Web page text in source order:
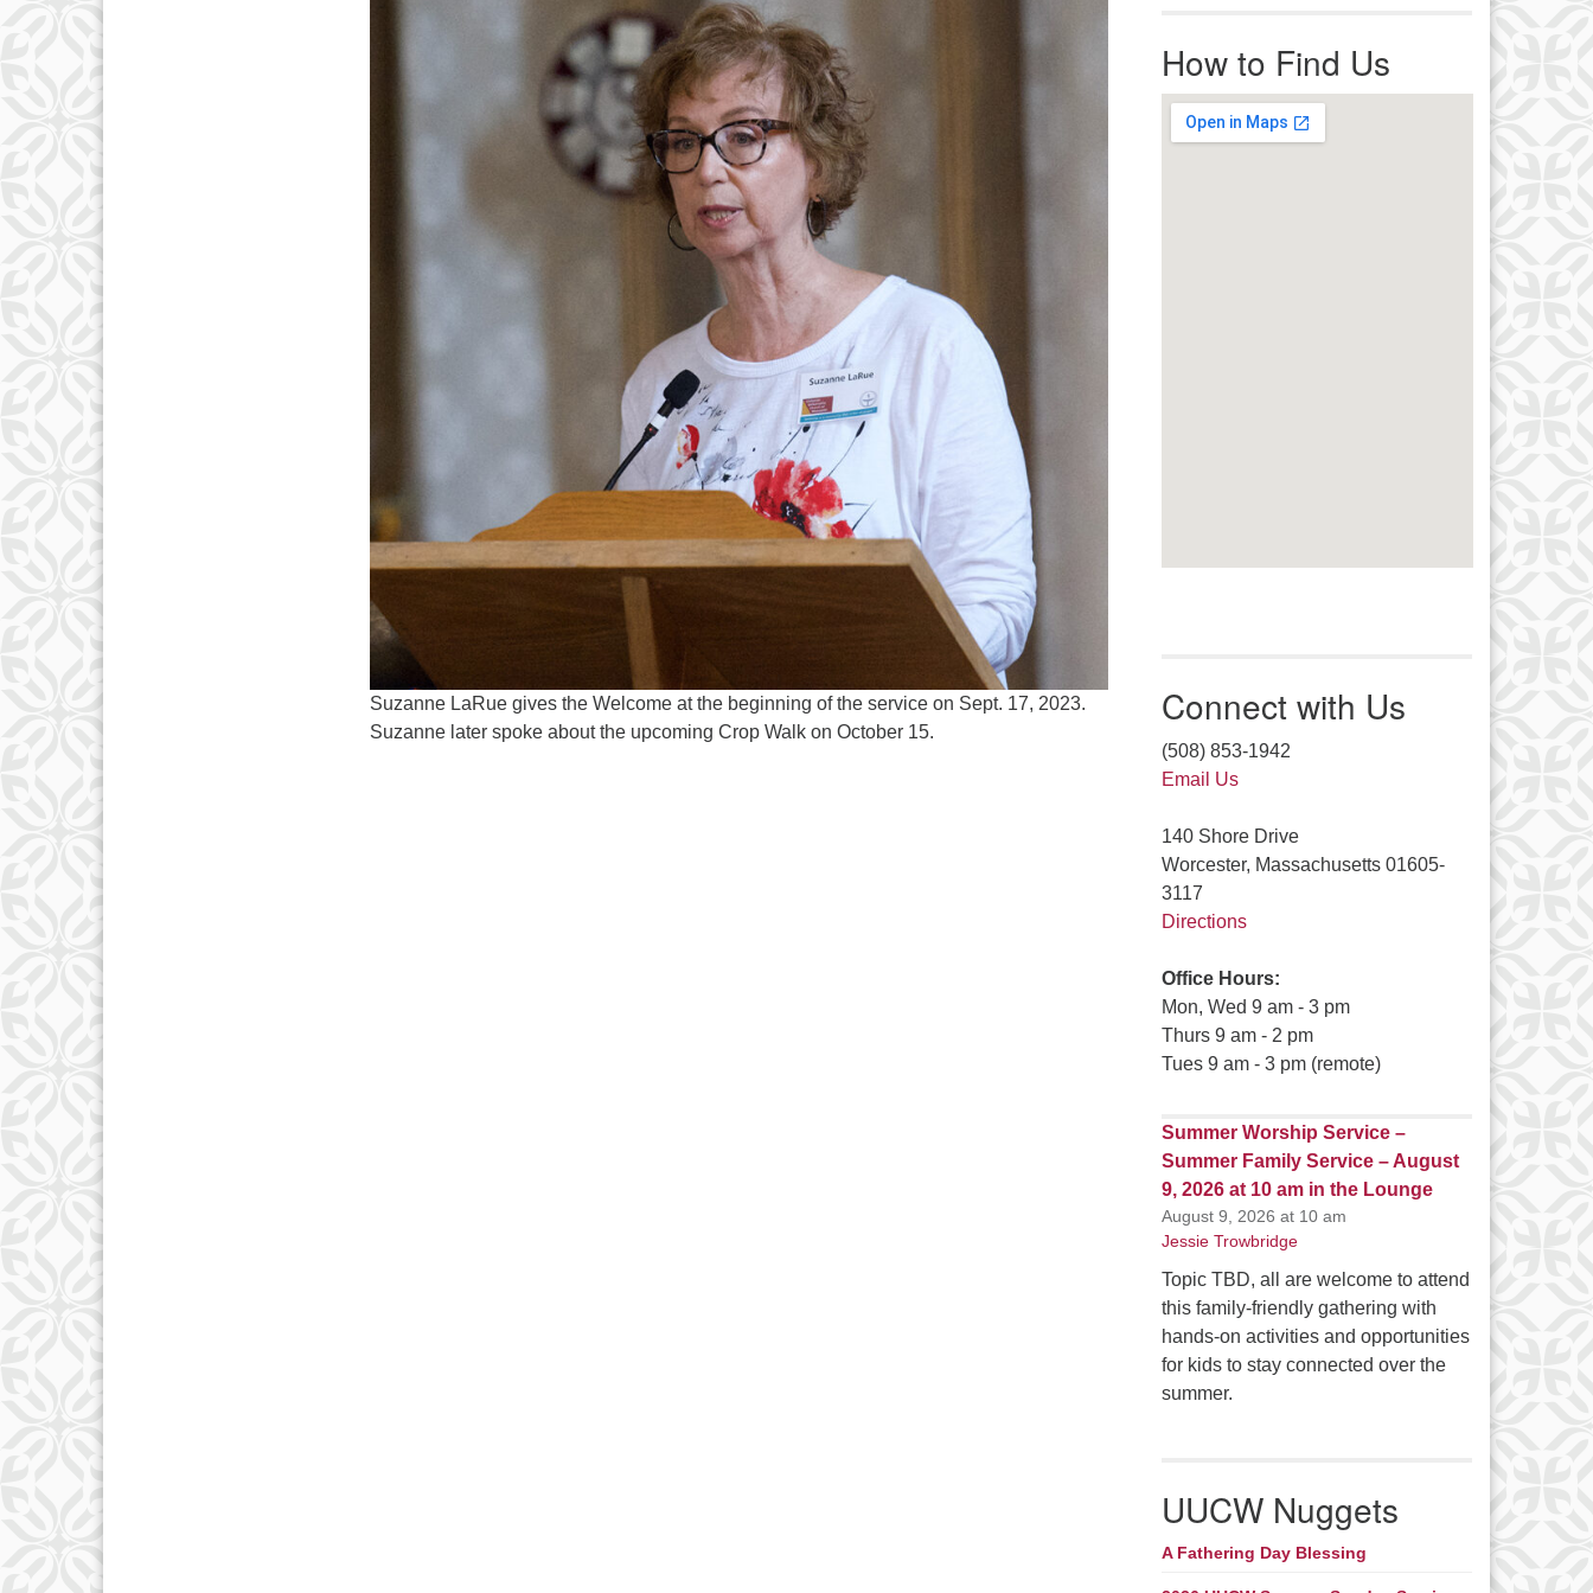
Voicemails will be returned as soon
as possible. Thank you!
Suzanne LaRue gives the Welcome at the beginning of the service on Sept. 17, 2023.
Suzanne later spoke about the upcoming Crop Walk on October 15.
How to Find Us
Connect with Us
(508) 853-1942
Email Us
140 Shore Drive
Worcester, Massachusetts 01605-
3117
Directions
Office Hours:
Mon, Wed 9 am - 3 pm
Thurs 9 am - 2 pm
Tues 9 am - 3 pm (remote)
Summer Worship Service –
Summer Family Service – August
9, 2026 at 10 am in the Lounge
August 9, 2026 at 10 am
Jessie Trowbridge
Topic TBD, all are welcome to attend
this family-friendly gathering with
hands-on activities and opportunities
for kids to stay connected over the
summer.
UUCW Nuggets
A Fathering Day Blessing